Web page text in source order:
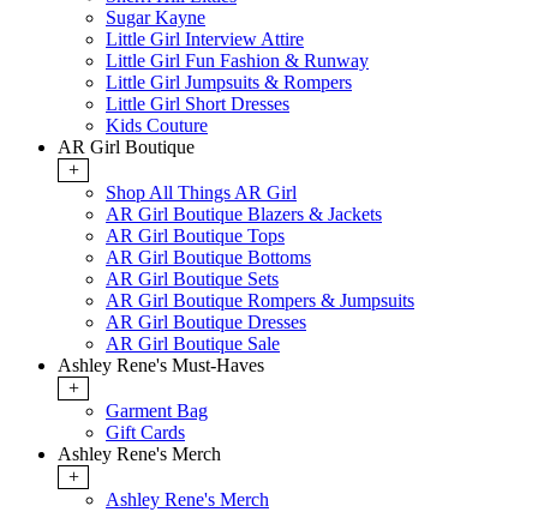
Sugar Kayne
Little Girl Interview Attire
Little Girl Fun Fashion & Runway
Little Girl Jumpsuits & Rompers
Little Girl Short Dresses
Kids Couture
AR Girl Boutique
+
Shop All Things AR Girl
AR Girl Boutique Blazers & Jackets
AR Girl Boutique Tops
AR Girl Boutique Bottoms
AR Girl Boutique Sets
AR Girl Boutique Rompers & Jumpsuits
AR Girl Boutique Dresses
AR Girl Boutique Sale
Ashley Rene's Must-Haves
+
Garment Bag
Gift Cards
Ashley Rene's Merch
+
Ashley Rene's Merch